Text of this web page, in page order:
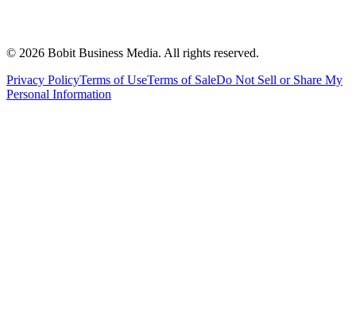
© 2026 Bobit Business Media. All rights reserved.
Privacy PolicyTerms of UseTerms of SaleDo Not Sell or Share My
Personal Information